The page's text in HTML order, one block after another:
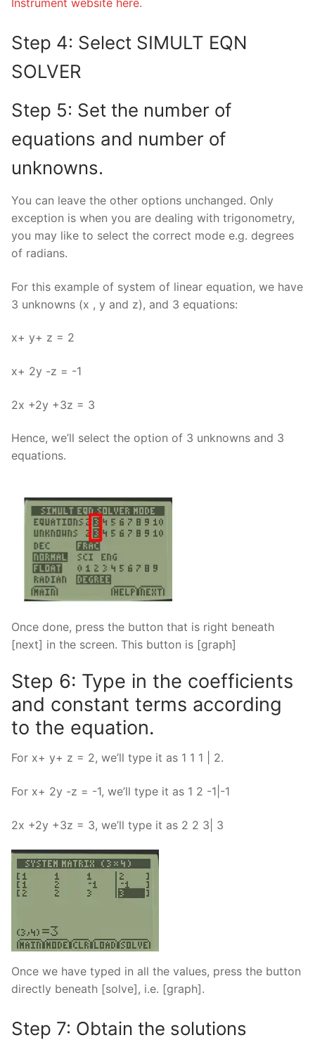
Instrument website here.
Step 4: Select SIMULT EQN
SOLVER
Step 5: Set the number of
equations and number of
unknowns.
You can leave the other options unchanged. Only
exception is when you are dealing with trigonometry,
you may like to select the correct mode e.g. degrees
of radians.
For this example of system of linear equation, we have
3 unknowns (x , y and z), and 3 equations:
x+ y+ z = 2
x+ 2y -z = -1
2x +2y +3z = 3
Hence, we’ll select the option of 3 unknowns and 3
equations.
Once done, press the button that is right beneath
[next] in the screen. This button is [graph]
Step 6: Type in the coefficients
and constant terms according
to the equation.
For x+ y+ z = 2, we’ll type it as 1 1 1 | 2.
For x+ 2y -z = -1, we’ll type it as 1 2 -1|-1
2x +2y +3z = 3, we’ll type it as 2 2 3| 3
Once we have typed in all the values, press the button
directly beneath [solve], i.e. [graph].
Step 7: Obtain the solutions